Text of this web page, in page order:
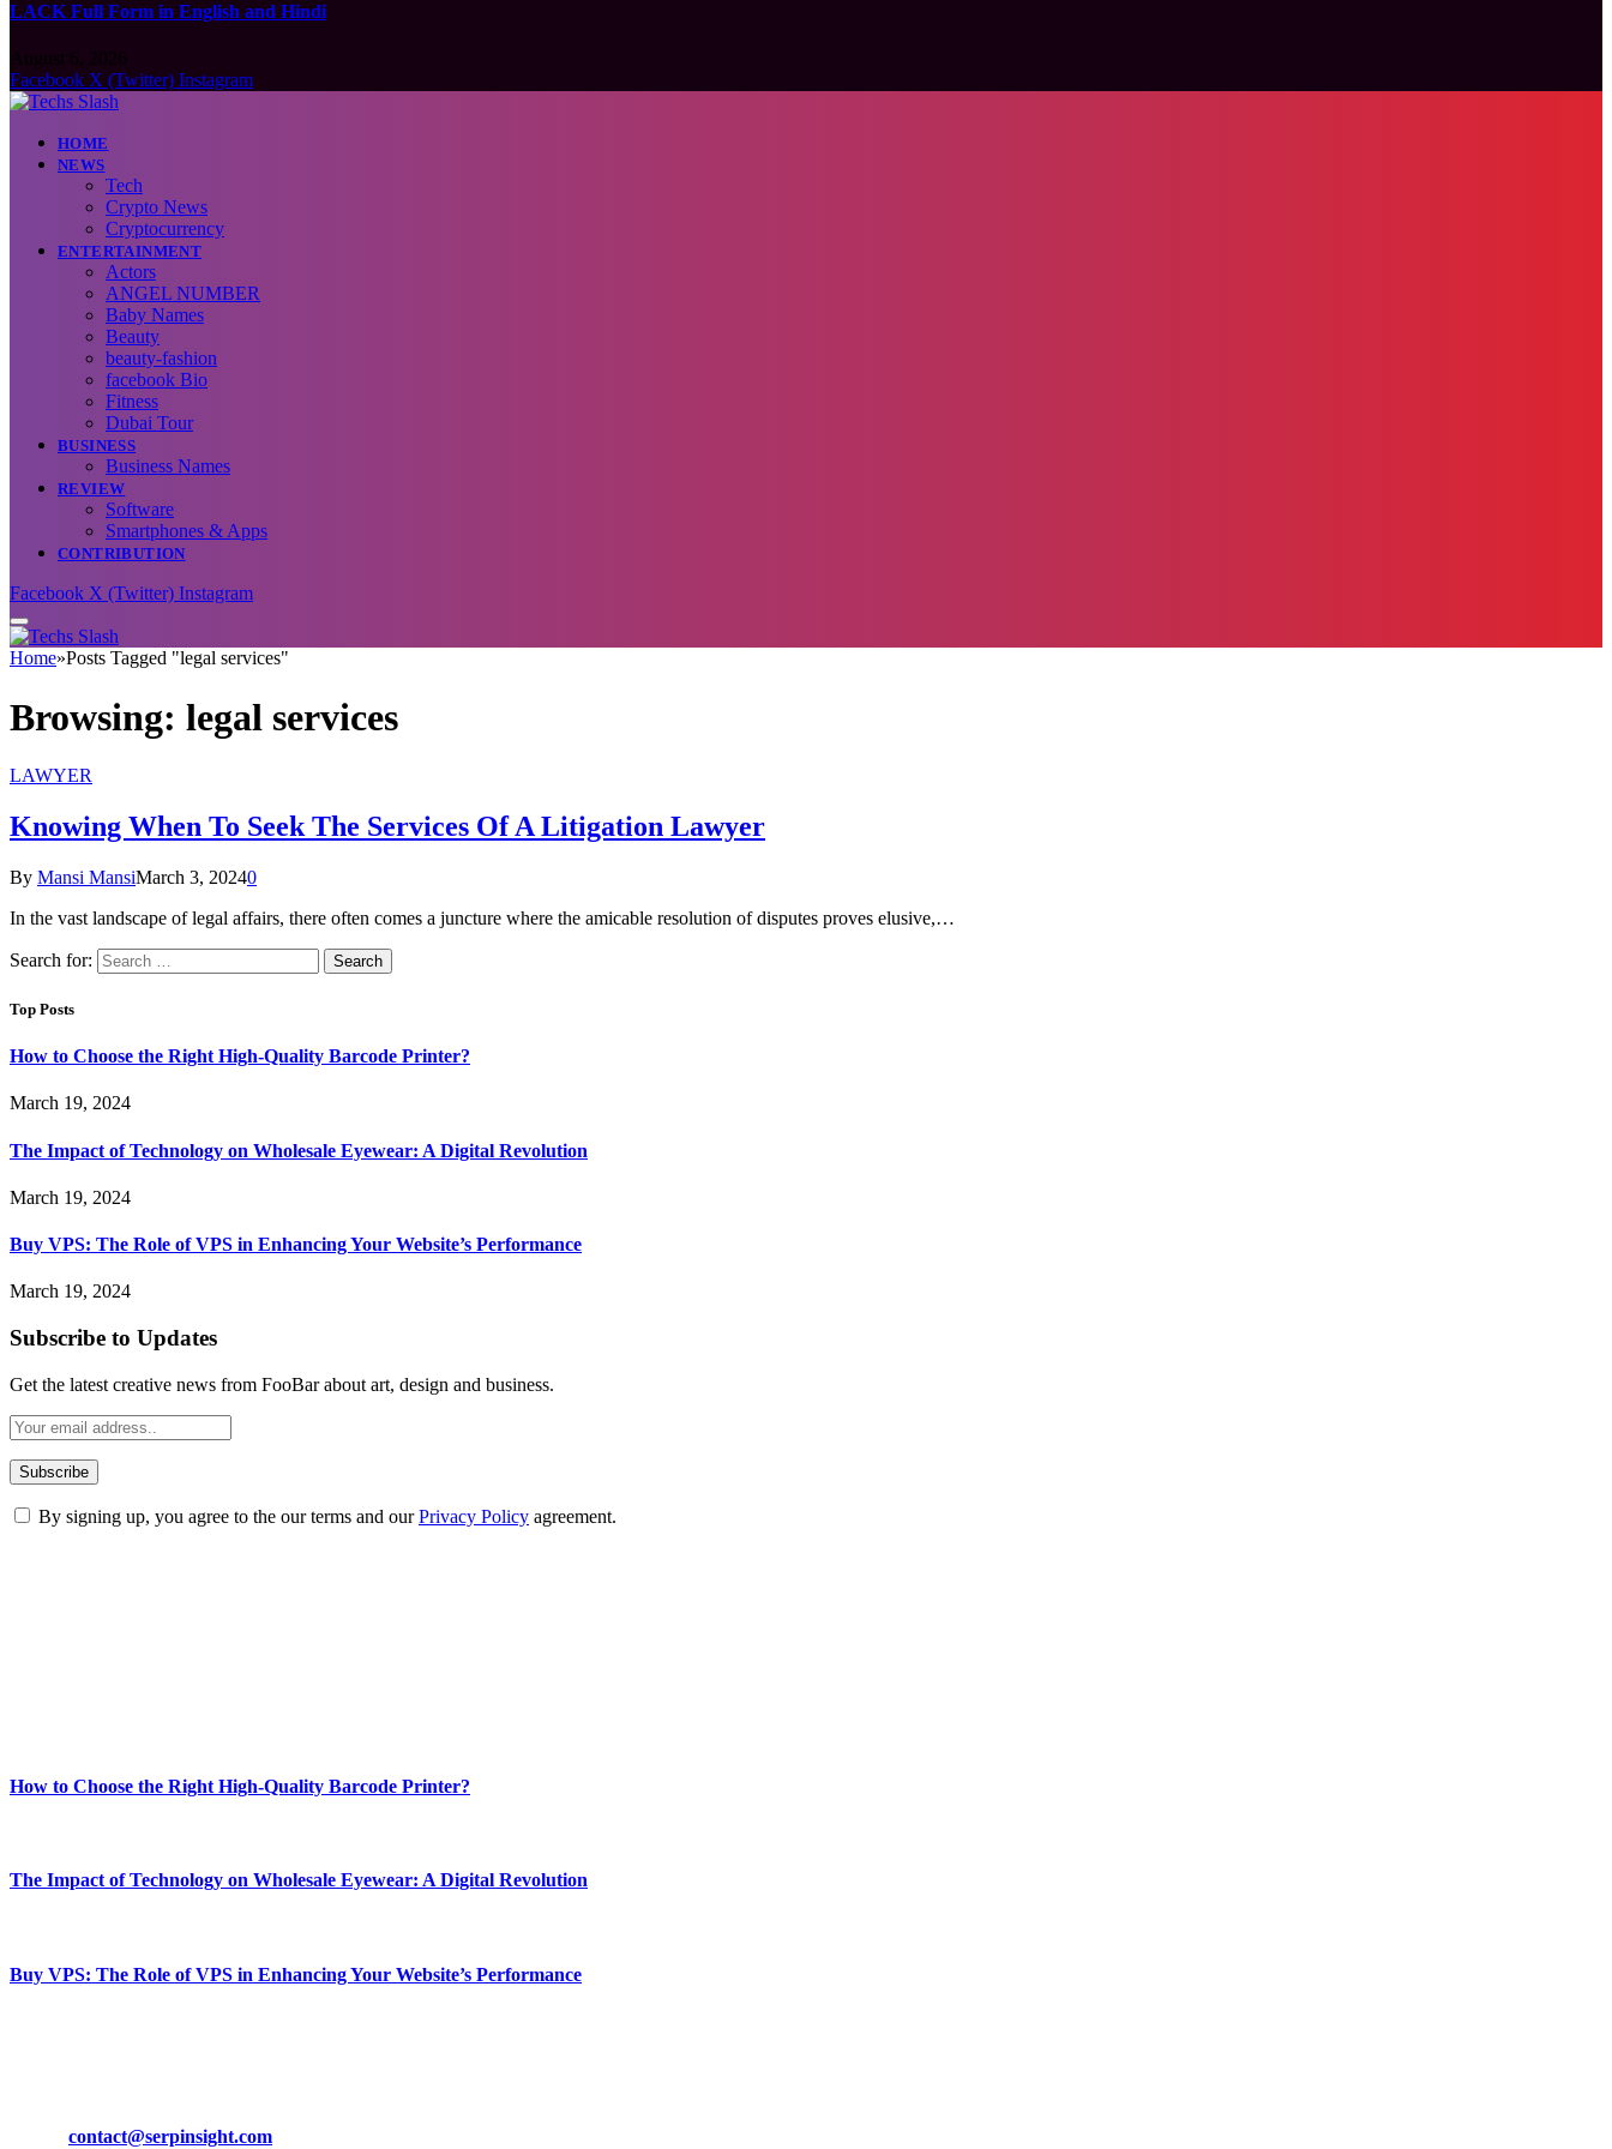
LACK Full Form in English and Hindi
Facebook X (Twitter) Instagram
HOME
NEWS
Tech
Crypto News
Cryptocurrency
ENTERTAINMENT
Actors
ANGEL NUMBER
Baby Names
Beauty
beauty-fashion
facebook Bio
Fitness
Dubai Tour
BUSINESS
Business Names
REVIEW
Software
Smartphones & Apps
CONTRIBUTION
Facebook X (Twitter) Instagram
Home»Posts Tagged "legal services"
Browsing: legal services
LAWYER
Knowing When To Seek The Services Of A Litigation Lawyer
By Mansi MansiMarch 3, 20240
In the vast landscape of legal affairs, there often comes a juncture where the amicable resolution of disputes proves elusive,…
Search for:
Top Posts
How to Choose the Right High-Quality Barcode Printer?
March 19, 2024
The Impact of Technology on Wholesale Eyewear: A Digital Revolution
March 19, 2024
Buy VPS: The Role of VPS in Enhancing Your Website’s Performance
March 19, 2024
Subscribe to Updates
Get the latest creative news from FooBar about art, design and business.
By signing up, you agree to the our terms and ourPrivacy Policy agreement.
How to Choose the Right High-Quality Barcode Printer?
The Impact of Technology on Wholesale Eyewear: A Digital Revolution
Buy VPS: The Role of VPS in Enhancing Your Website’s Performance
contact@serpinsight.com